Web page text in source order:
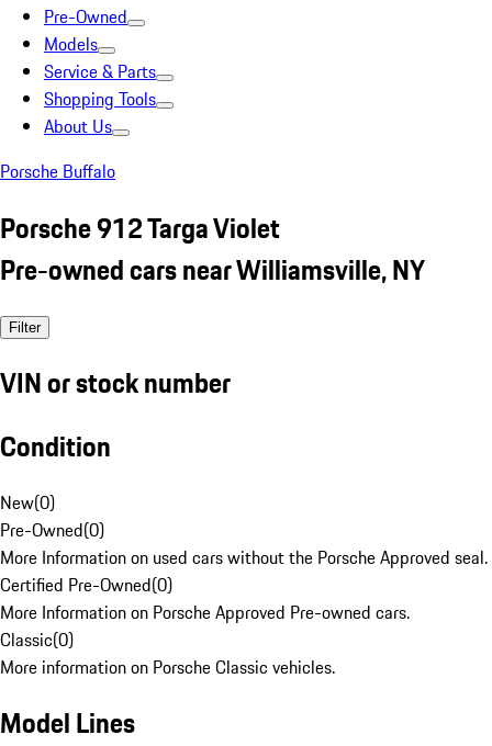
Pre-Owned
Models
Service & Parts
Shopping Tools
About Us
Porsche Buffalo
Porsche 912 Targa Violet
Pre-owned cars near Williamsville, NY
Filter
VIN or stock number
Condition
New(0)
Pre-Owned(0)
More Information on used cars without the Porsche Approved seal.
Certified Pre-Owned(0)
More Information on Porsche Approved Pre-owned cars.
Classic(0)
More information on Porsche Classic vehicles.
Model Lines